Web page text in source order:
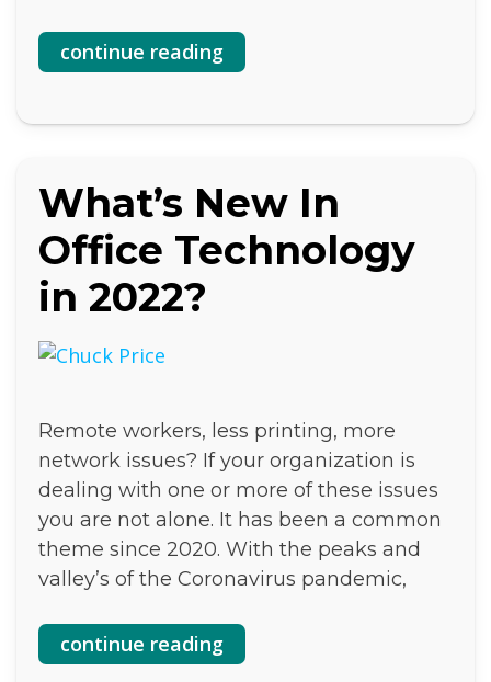
continue reading
What’s New In
Office Technology
in 2022?
Remote workers, less printing, more
network issues? If your organization is
dealing with one or more of these issues
you are not alone. It has been a common
theme since 2020. With the peaks and
valley’s of the Coronavirus pandemic,
continue reading